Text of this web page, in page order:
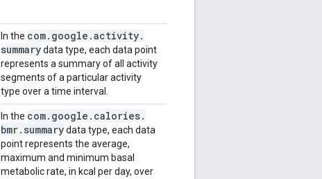
In the com. google .activity.
summarydata type, each data point
represents a summary of all activity
segments of a particular activity
type over a time interval.
In the com. google . calories.
bmr. summarydata type, each data
point represents the average,
maximum and minimum basal
metabolic rate, in kcal per day, over